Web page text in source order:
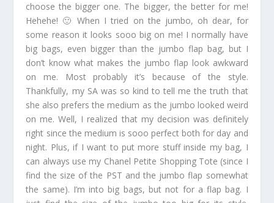
choose the bigger one. The bigger, the better for me!
Hehehe! 🙂 When I tried on the jumbo, oh dear, for
some reason it looks sooo big on me! I normally have
big bags, even bigger than the jumbo flap bag, but I
don’t know what makes the jumbo flap look awkward
on me. Most probably it’s because of the style.
Thankfully, my SA was so kind to tell me the truth that
she also prefers the medium as the jumbo looked weird
on me. Well, I realized that my decision was definitely
right since the medium is sooo perfect both for day and
night. Plus, if I want to put more stuff inside my bag, I
can always use my Chanel Petite Shopping Tote (since I
find the size of the PST and the jumbo flap somewhat
the same). I’m into big bags, but not for a flap bag. I